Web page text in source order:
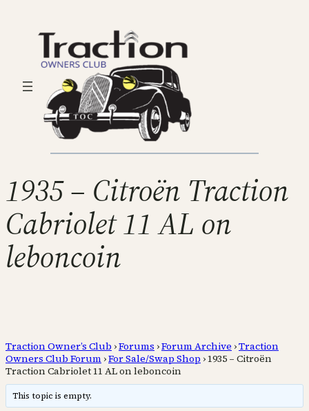
1935 – Citroën Traction
Cabriolet 11 AL on
leboncoin
Traction Owner’s Club ›Forums ›Forum Archive ›Traction
Owners Club Forum ›For Sale/Swap Shop ›1935 – Citroën
Traction Cabriolet 11 AL on leboncoin
This topic is empty.